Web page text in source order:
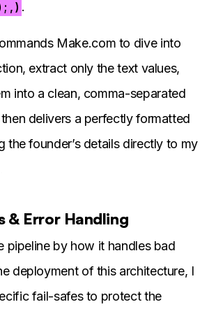
, ) .
Make.com to dive into
extract only the text values,
into a clean, comma-separated
delivers a perfectly formatted
the founder’s details directly to my
& Error Handling
pipeline by how it handles bad
deployment of this architecture, I
fail-safes to protect the